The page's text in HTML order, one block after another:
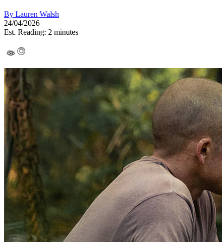
By Lauren Walsh
24/04/2026
Est. Reading: 2 minutes